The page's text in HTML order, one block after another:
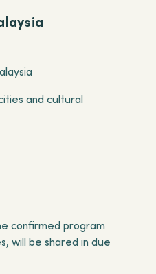
and cultural
confirmed program
will be shared in due